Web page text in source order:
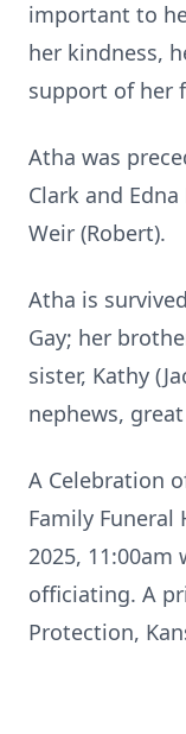
important to
her kindness,
support of her
Atha was
Clark and
Weir (Robert).
Atha is
Gay; her
sister, Kathy
nephews,
A Celebration
Family Funeral
2025, 11:00am
officiating. A
Protection,